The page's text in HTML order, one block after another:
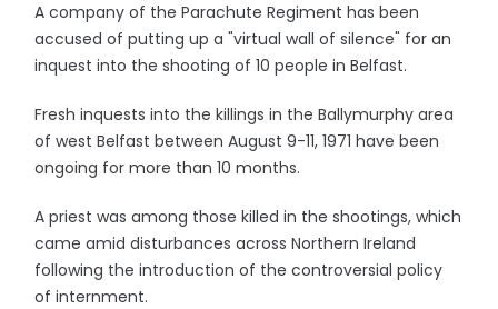
A company of the Parachute Regiment has been
accused of putting up a "virtual wall of silence" for an
inquest into the shooting of 10 people in Belfast.
Fresh inquests into the killings in the Ballymurphy area
of west Belfast between August 9-11, 1971 have been
ongoing for more than 10 months.
A priest was among those killed in the shootings, which
came amid disturbances across Northern Ireland
following the introduction of the controversial policy
of internment.